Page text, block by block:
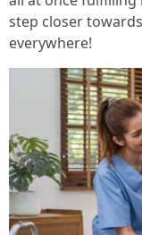
step closer
everywhere!